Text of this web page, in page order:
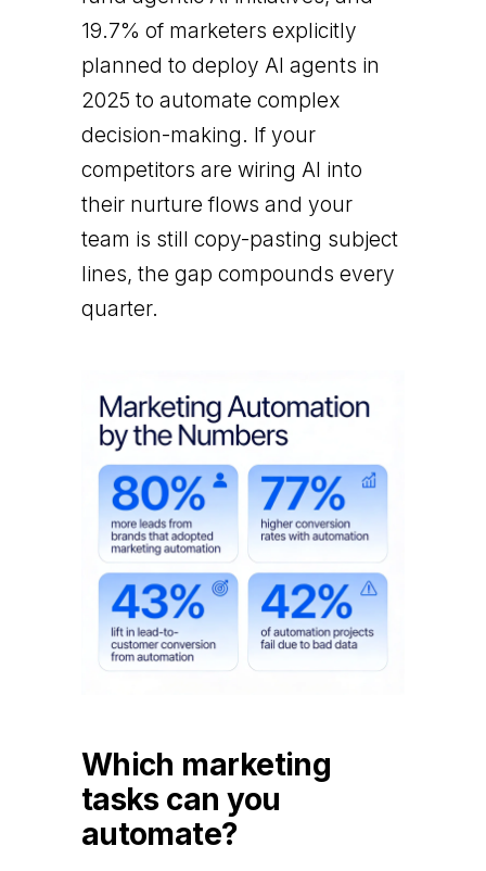
19.7% of marketers explicitly
planned to deploy AI agents in
2025 to automate complex
decision-making. If your
competitors are wiring AI into
their nurture flows and your
team is still copy-pasting subject
lines, the gap compounds every
quarter.
Which marketing
tasks can you
automate?